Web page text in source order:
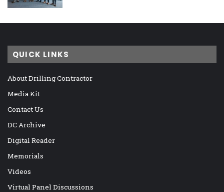
QUICK LINKS
About Drilling Contractor
Media Kit
Contact Us
DC Archive
Digital Reader
Memorials
Videos
Virtual Panel Discussions